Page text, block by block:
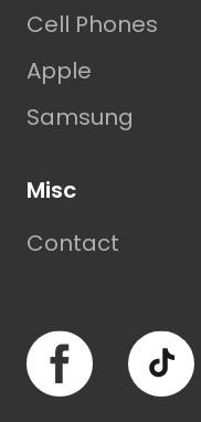
Cell Phones
Apple
Samsung
Misc
Contact
Facebook TikTok